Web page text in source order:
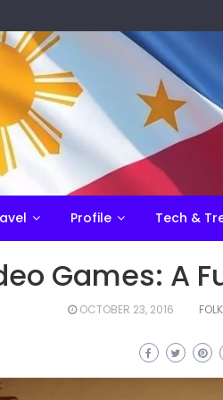
Profile Tech &
Games: A
OCTOBER 23, 2016